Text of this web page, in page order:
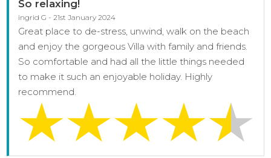
So relaxing!
ingrid G - 21st January 2024
Great place to de-stress, unwind, walk on the beach
and enjoy the gorgeous Villa with family and friends.
So comfortable and had all the little things needed
to make it such an enjoyable holiday. Highly
recommend.